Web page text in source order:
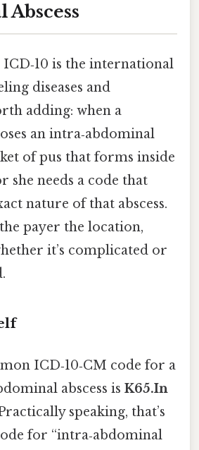
is the international
diseases and
adding: when a
an intra‑abdominal
of pus that forms inside
she needs a code that
nature of that abscess.
payer the location,
it’s complicated or
ICD‑10‑CM code for a
abscess is K65.In
speaking, that’s
for “intra‑abdominal